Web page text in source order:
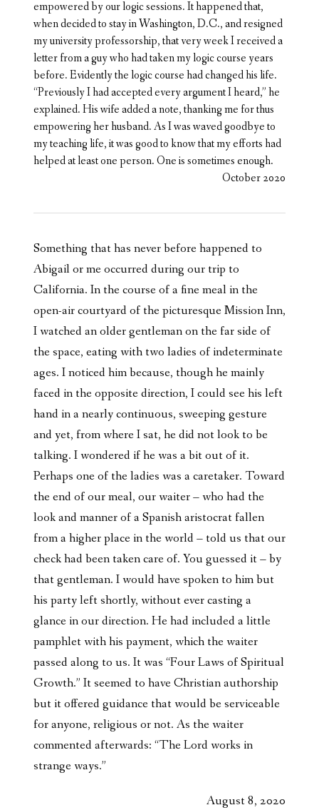
empowered by our logic sessions. It happened that,
when decided to stay in Washington, D.C., and resigned
my university professorship, that very week I received a
letter from a guy who had taken my logic course years
before. Evidently the logic course had changed his life.
“Previously I had accepted every argument I heard,” he
explained. His wife added a note, thanking me for thus
empowering her husband. As I was waved goodbye to
my teaching life, it was good to know that my efforts had
helped at least one person. One is sometimes enough.
October 2020
Something that has never before happened to
Abigail or me occurred during our trip to
California. In the course of a fine meal in the
open-air courtyard of the picturesque Mission Inn,
I watched an older gentleman on the far side of
the space, eating with two ladies of indeterminate
ages. I noticed him because, though he mainly
faced in the opposite direction, I could see his left
hand in a nearly continuous, sweeping gesture
and yet, from where I sat, he did not look to be
talking. I wondered if he was a bit out of it.
Perhaps one of the ladies was a caretaker. Toward
the end of our meal, our waiter – who had the
look and manner of a Spanish aristocrat fallen
from a higher place in the world – told us that our
check had been taken care of. You guessed it – by
that gentleman. I would have spoken to him but
his party left shortly, without ever casting a
glance in our direction. He had included a little
pamphlet with his payment, which the waiter
passed along to us. It was “Four Laws of Spiritual
Growth.” It seemed to have Christian authorship
but it offered guidance that would be serviceable
for anyone, religious or not. As the waiter
commented afterwards: “The Lord works in
strange ways.”
August 8, 2020